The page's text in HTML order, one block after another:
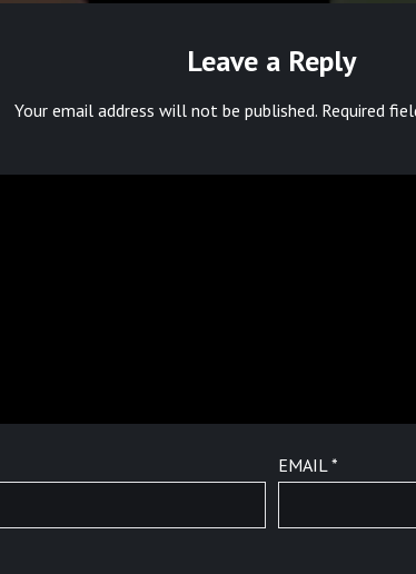
Leave a Reply
Your email address will not be published. Required
EMAIL *